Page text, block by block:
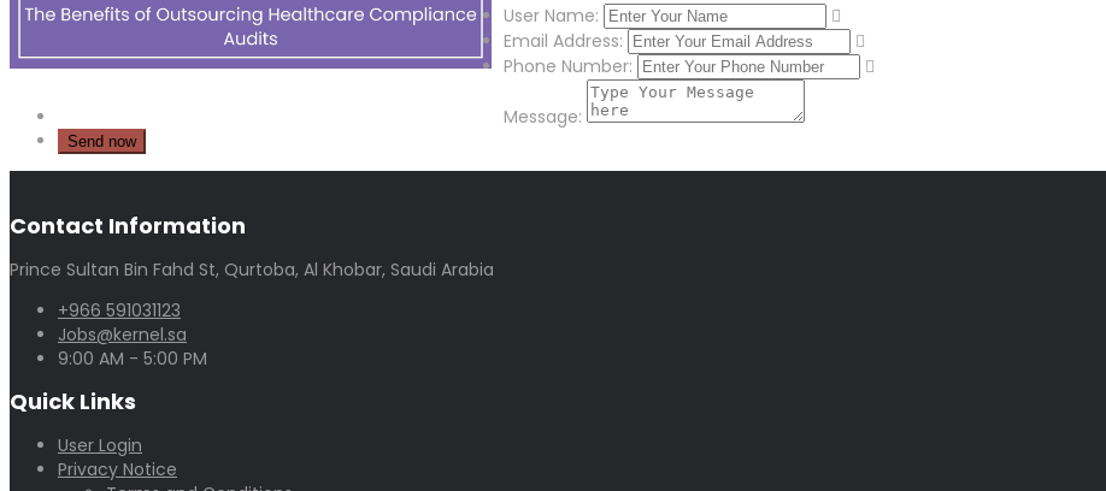
User Name:
Email Address:
Phone Number:
Message:
Contact Information
Prince Sultan Bin Fahd St, Qurtoba, Al Khobar, Saudi Arabia
+966 591031123
Jobs@kernel.sa
9:00 AM - 5:00 PM
Quick Links
User Login
Privacy Notice